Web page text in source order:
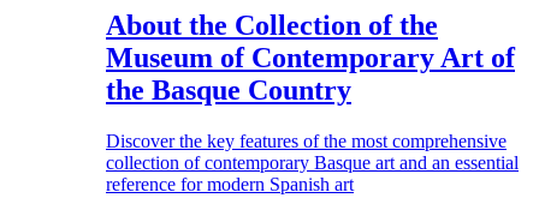
About the Collection of the
Museum of Contemporary Art of
the Basque Country
Discover the key features of the most comprehensive
collection of contemporary Basque art and an essential
reference for modern Spanish art